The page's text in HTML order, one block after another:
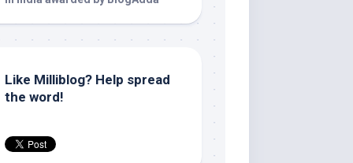
Like Milliblog? Help spread
the word!